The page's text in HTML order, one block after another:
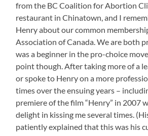
from the BC Coalition for Abortion
restaurant in Chinatown, and I
Henry about our common
Association of Canada. We are both
was a beginner in the pro-choice
point though. After taking more of a
or spoke to Henry on a more
times over the ensuing years –
premiere of the film “Henry” in 2007
delight in kissing me several times.
patiently explained that this was his